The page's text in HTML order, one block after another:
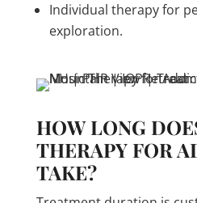
Individual therapy for
exploration.
HOW LONG
THERAPY FOR
TAKE?